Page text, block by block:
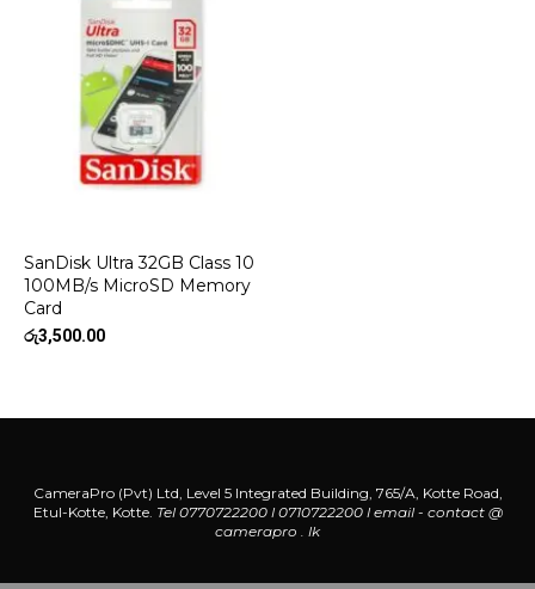
SanDisk Ultra 32GB Class 10
100MB/s MicroSD Memory
Card
රු3,500.00
CameraPro (Pvt) Ltd, Level 5 Integrated Building, 765/A, Kotte Road,
Etul-Kotte, Kotte. Tel 0770722200 l 0710722200 l email - contact @
camerapro . lk